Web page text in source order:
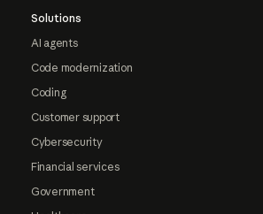
Solutions
AI agents
Code modernization
Coding
Customer support
Cybersecurity
Financial services
Government